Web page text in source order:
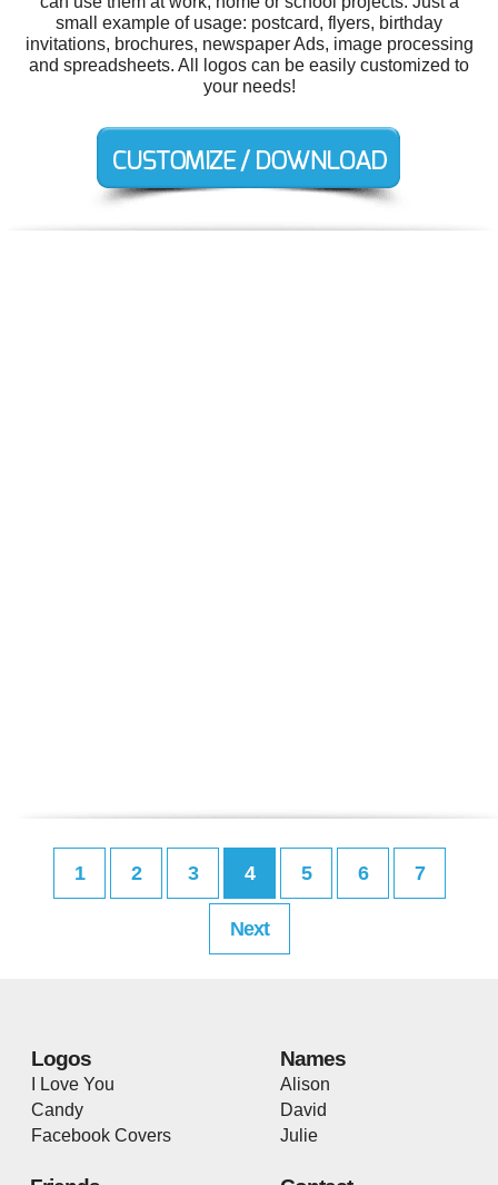
small example of usage: postcard, flyers, birthday
invitations, brochures, newspaper Ads, image processing
and spreadsheets. All logos can be easily customized to
your needs!
1 2 3 4 5 6 7
Next
Logos
I Love You
Candy
Facebook Covers
Names
Alison
David
Julie